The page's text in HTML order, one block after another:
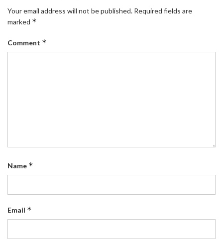
Your email address will not be published. Required fields are
marked *
Comment *
Name *
Email *